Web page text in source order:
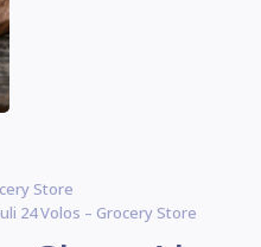
Store
24 Volos – Grocery Store